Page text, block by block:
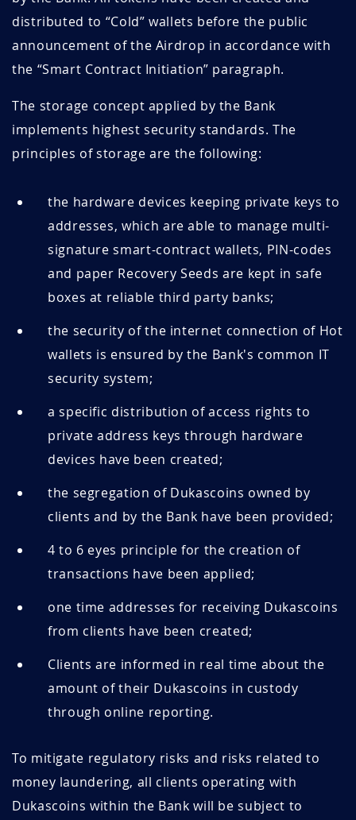
distributed to “Cold” wallets before the public
announcement of the Airdrop in accordance with
the “Smart Contract Initiation” paragraph.
The storage concept applied by the Bank
implements highest security standards. The
principles of storage are the following:
the hardware devices keeping private keys to
addresses, which are able to manage multi-
signature smart-contract wallets, PIN-codes
and paper Recovery Seeds are kept in safe
boxes at reliable third party banks;
the security of the internet connection of Hot
wallets is ensured by the Bank's common IT
security system;
a specific distribution of access rights to
private address keys through hardware
devices have been created;
the segregation of Dukascoins owned by
clients and by the Bank have been provided;
4 to 6 eyes principle for the creation of
transactions have been applied;
one time addresses for receiving Dukascoins
from clients have been created;
Clients are informed in real time about the
amount of their Dukascoins in custody
through online reporting.
To mitigate regulatory risks and risks related to
money laundering, all clients operating with
Dukascoins within the Bank will be subject to